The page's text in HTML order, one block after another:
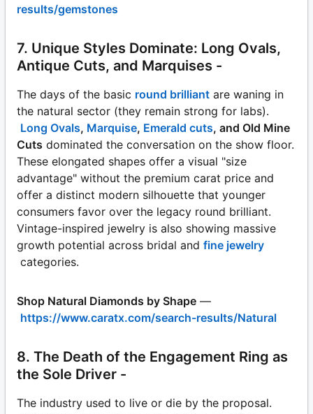
results/gemstones
7. Unique Styles Dominate: Long Ovals,
Antique Cuts, and Marquises -
The days of the basic round brilliant are waning in
the natural sector (they remain strong for labs).
Long Ovals, Marquise, Emerald cuts, and Old Mine
Cuts dominated the conversation on the show floor.
These elongated shapes offer a visual "size
advantage" without the premium carat price and
offer a distinct modern silhouette that younger
consumers favor over the legacy round brilliant.
Vintage-inspired jewelry is also showing massive
growth potential across bridal and fine jewelry
categories.
Shop Natural Diamonds by Shape —
https://www.caratx.com/search-results/Natural
8. The Death of the Engagement Ring as
the Sole Driver -
The industry used to live or die by the proposal.